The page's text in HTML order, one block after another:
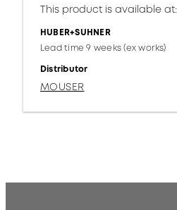
This product is available at:
HUBER+SUHNER
Lead time 9 weeks (ex works)
Distributor
MOUSER